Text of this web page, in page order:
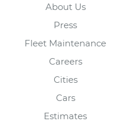
About Us
Press
Fleet Maintenance
Careers
Cities
Cars
Estimates